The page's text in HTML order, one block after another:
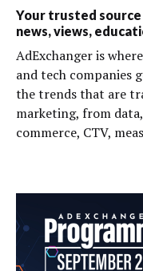
Your trusted
news, views,
AdExchanger is
and tech companies
the trends that are
marketing, from
commerce, CTV,